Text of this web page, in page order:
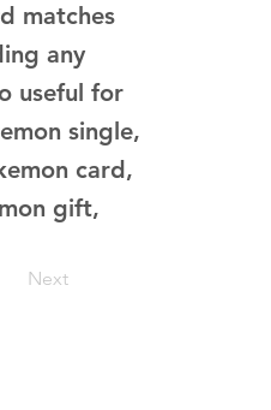
matches
any
useful for
single,
card,
gift,
Next